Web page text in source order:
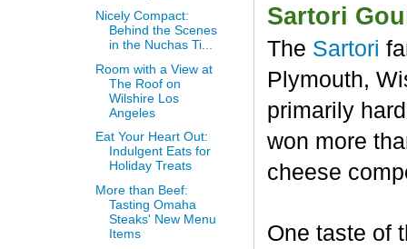
Sartori
The Sartori
Plymouth,
primarily
won more
cheese
One taste of
Nicely Compact:
Behind the Scenes
in the Nuchas Ti...
Room with a View at
The Roof on
Wilshire Los
Angeles
Eat Your Heart Out:
Indulgent Eats for
Holiday Treats
More than Beef:
Tasting Omaha
Steaks' New Menu
Items